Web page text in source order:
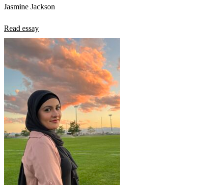
Jasmine Jackson
Read essay